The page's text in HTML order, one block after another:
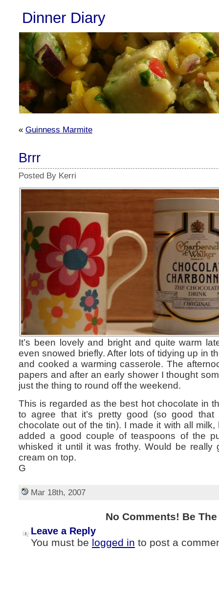
Dinner Diary
« Guinness Marmite
Brrr
Posted By Kerri
It’s been lovely and bright and quite warm
even snowed briefly. After lots of tidying up in
and cooked a warming casserole. The
papers and after an early shower I thought
just the thing to round off the weekend.
This is regarded as the best hot chocolate in
to agree that it’s pretty good (so good
chocolate out of the tin). I made it with all
added a good couple of teaspoons of the
whisked it until it was frothy. Would be really
cream on top.
G
Mar 18th, 2007
No Comments! Be
Leave a Reply
You must be logged in to post a